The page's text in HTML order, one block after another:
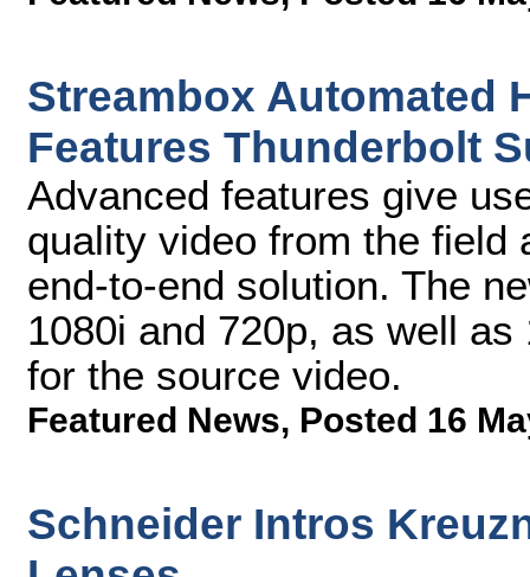
Streambox Automated
Features Thunderbolt
Advanced features give
quality video from the field
end-to-end solution. The
1080i and 720p, as well
for the source video.
Featured News, Posted 16
Schneider Intros